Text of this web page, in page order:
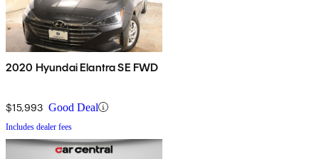
2020 Hyundai Elantra SE FWD
$15,993 Good Deal
Includes dealer fees